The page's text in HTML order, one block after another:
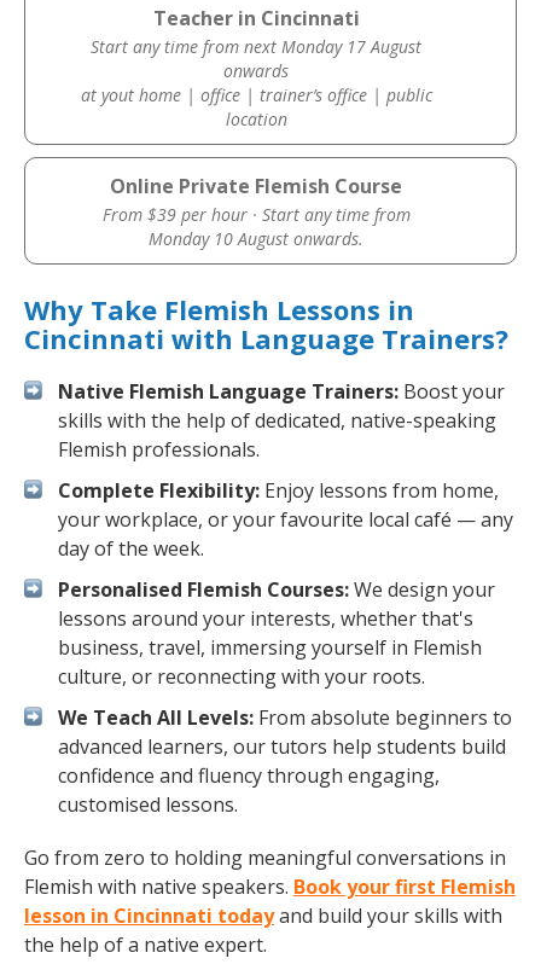
Teacher in Cincinnati
Start any time from next Monday 17 August
onwards
at yout home | office | trainer’s office | public
location
Online Private Flemish Course
From $39 per hour · Start any time from
Monday 10 August onwards.
Why Take Flemish Lessons in
Cincinnati with Language Trainers?
Native Flemish Language Trainers: Boost your
skills with the help of dedicated, native-speaking
Flemish professionals.
Complete Flexibility: Enjoy lessons from home,
your workplace, or your favourite local café — any
day of the week.
Personalised Flemish Courses:We design your
lessons around your interests, whether that's
business, travel, immersing yourself in Flemish
culture, or reconnecting with your roots.
We Teach All Levels: From absolute beginners to
advanced learners, our tutors help students build
confidence and fluency through engaging,
customised lessons.
Go from zero to holding meaningful conversations in
Flemish with native speakers. Book your first Flemish
lesson in Cincinnati todayand build your skills with
the help of a native expert.